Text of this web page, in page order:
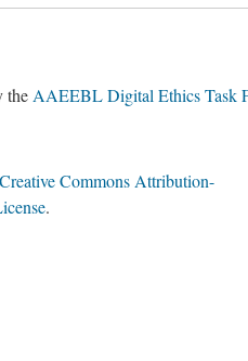
the AAEEBL Digital Ethics Task
Creative Commons Attribution-
.